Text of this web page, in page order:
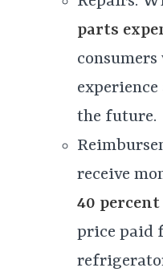
parts
the future.
receive
40 percent
price paid